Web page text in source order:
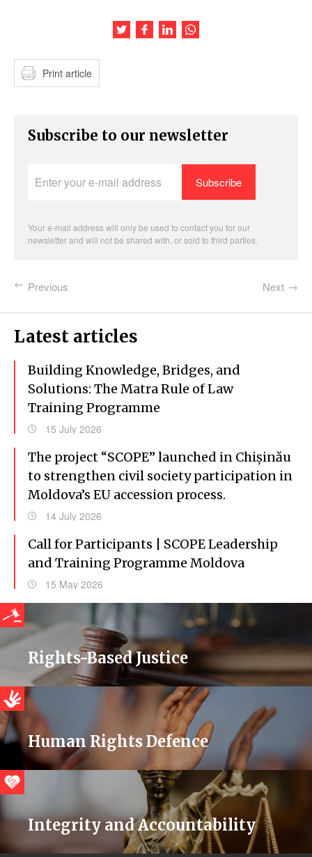
Share this article on Twitter
Share this article on Facebook
Share this article on LinkedIn
Print article
Subscribe to our newsletter
your
Your e-mail address will only be used to contact you for our
newsletter and will not be shared with, or sold to third parties.
Previous Next
Latest articles
Building Knowledge, Bridges, and
Solutions: The Matra Rule of Law
Training Programme
15 July 2026
The project “SCOPE” launched in Chișinău
to strengthen civil society participation in
Moldova’s EU accession process.
14 July 2026
Call for Participants | SCOPE Leadership
and Training Programme Moldova
15 May 2026
Rights-Based Justice
Human Rights Defence
Integrity and Accountability